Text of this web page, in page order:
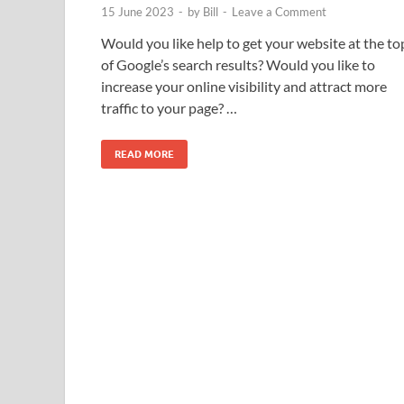
15 June 2023 - by Bill - Leave a Comment
Would you like help to get your website at the
of Google’s search results? Would you like to
increase your online visibility and attract more
traffic to your page? …
READ MORE